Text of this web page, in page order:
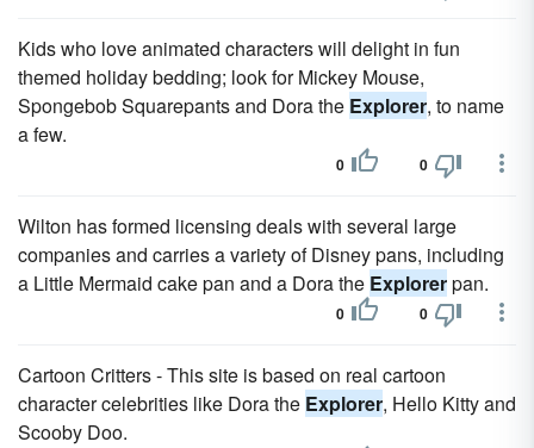
Kids who love animated characters will delight in fun
themed holiday bedding; look for Mickey Mouse,
Spongebob Squarepants and Dora the Explorer, to name
a few.
0 0
Wilton has formed licensing deals with several large
companies and carries a variety of Disney pans, including
a Little Mermaid cake pan and a Dora the Explorerpan.
0 0
Cartoon Critters - This site is based on real cartoon
character celebrities like Dora the Explorer, Hello Kitty and
Scooby Doo.